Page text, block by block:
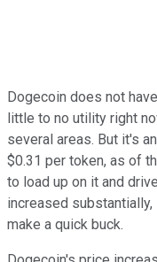
Dogecoin does not
little to no utility right
several areas. But it's
$0.31 per token, as of
to load up on it and
increased
make a quick buck.